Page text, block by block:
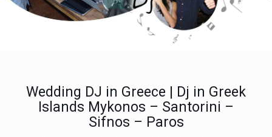
Wedding DJ in Greece | Dj in Greek
Islands Mykonos – Santorini –
Sifnos – Paros